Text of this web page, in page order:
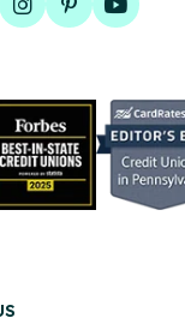
Instagram
PinterestYouTube